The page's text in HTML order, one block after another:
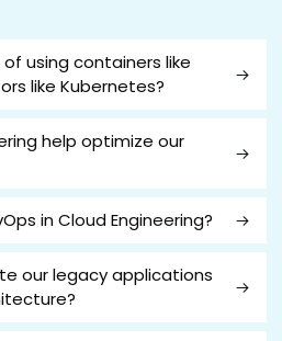
using containers like
like Kubernetes?
help optimize our
in Cloud Engineering?
our legacy applications